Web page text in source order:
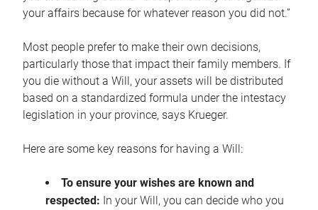
your affairs because for whatever reason you did not.”
Most people prefer to make their own decisions,
particularly those that impact their family members. If
you die without a Will, your assets will be distributed
based on a standardized formula under the intestacy
legislation in your province, says Krueger.
Here are some key reasons for having a Will:
To ensure your wishes are known and
respected: In your Will, you can decide who you